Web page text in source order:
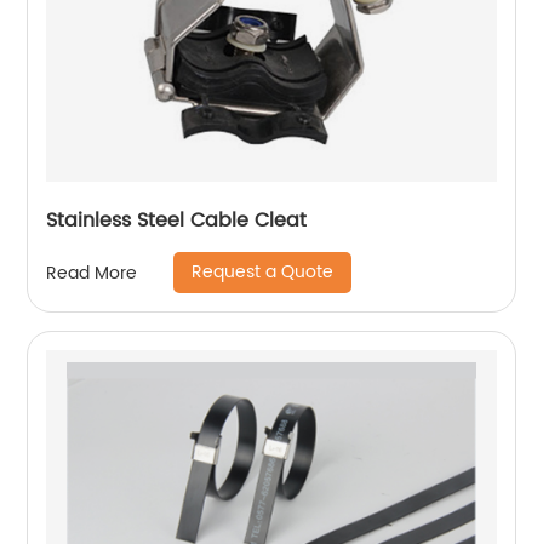
Stainless Steel Cable Cleat
Read More Request a Quote